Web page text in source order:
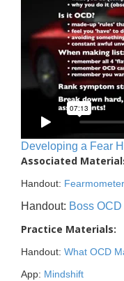
Developing a Fear
Associated
Handout: Fearmometer
Handout: Boss OCD
Practice Materials:
Handout: What OCD
App: Mindshift